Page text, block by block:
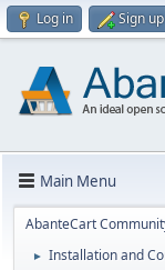
Log in Sign up
Main Menu
AbanteCart
► Installation and